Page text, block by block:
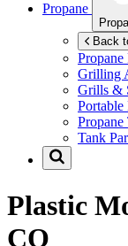
Propane
Back
Grilling
Grills &
Portable
Propane
Tank
Plastic
CO